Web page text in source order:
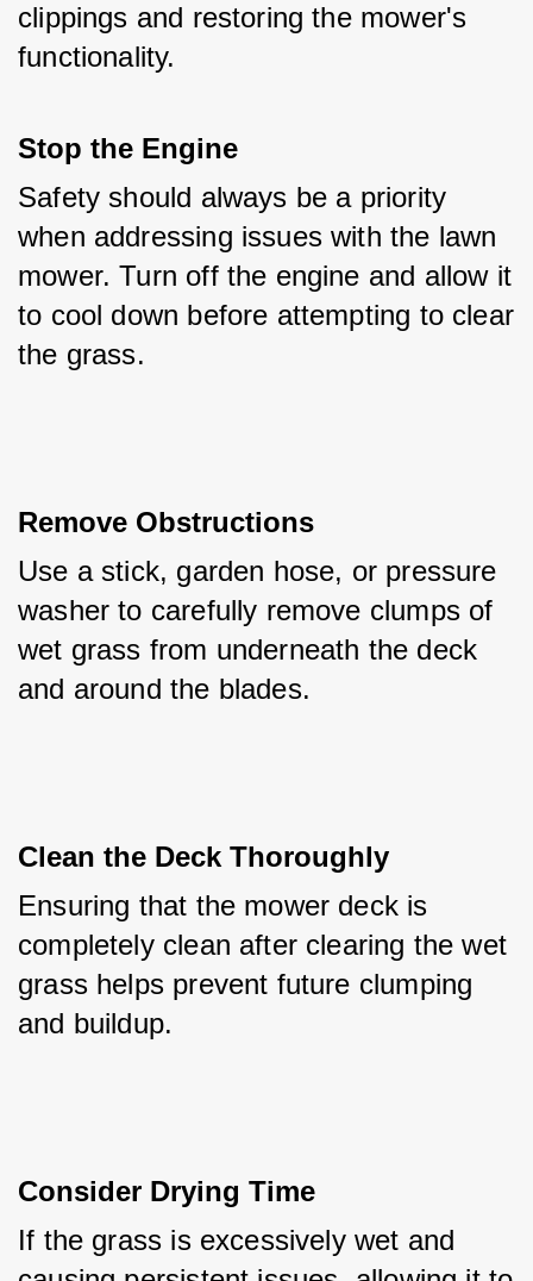
clippings and restoring the mower's
functionality.
Stop the Engine
Safety should always be a priority
when addressing issues with the lawn
mower. Turn off the engine and allow it
to cool down before attempting to clear
the grass.
Remove Obstructions
Use a stick, garden hose, or pressure
washer to carefully remove clumps of
wet grass from underneath the deck
and around the blades.
Clean the Deck Thoroughly
Ensuring that the mower deck is
completely clean after clearing the wet
grass helps prevent future clumping
and buildup.
Consider Drying Time
If the grass is excessively wet and